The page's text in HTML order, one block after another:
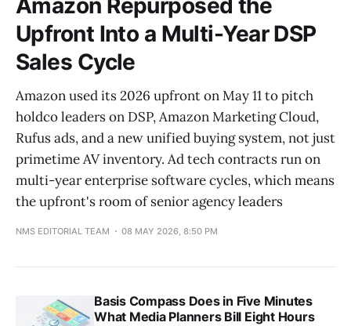
Upfront Into a Multi-Year DSP
Sales Cycle
Amazon used its 2026 upfront on May 11 to pitch
holdco leaders on DSP, Amazon Marketing Cloud,
Rufus ads, and a new unified buying system, not just
primetime AV inventory. Ad tech contracts run on
multi-year enterprise software cycles, which means
the upfront's room of senior agency leaders
NMS EDITORIAL TEAM 08 MAY 2026, 8:50 PM
Basis Compass Does in Five Minutes
What Media Planners Bill Eight Hours